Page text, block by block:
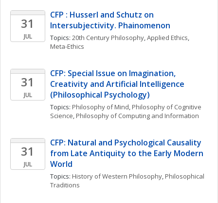
31
JUL
CFP : Husserl and Schutz on
Intersubjectivity. Phainomenon
Topics: 20th Century Philosophy, Applied Ethics
Meta-Ethics
31
JUL
CFP: Special Issue on Imagination,
Creativity and Artificial Intelligence
(Philosophical Psychology)
Topics: Philosophy of Mind, Philosophy of Cognitive
Science, Philosophy of Computing and Information
31
JUL
CFP: Natural and Psychological Causality
from Late Antiquity to the Early Modern
World
Topics: History of Western Philosophy, Philosophical
Traditions